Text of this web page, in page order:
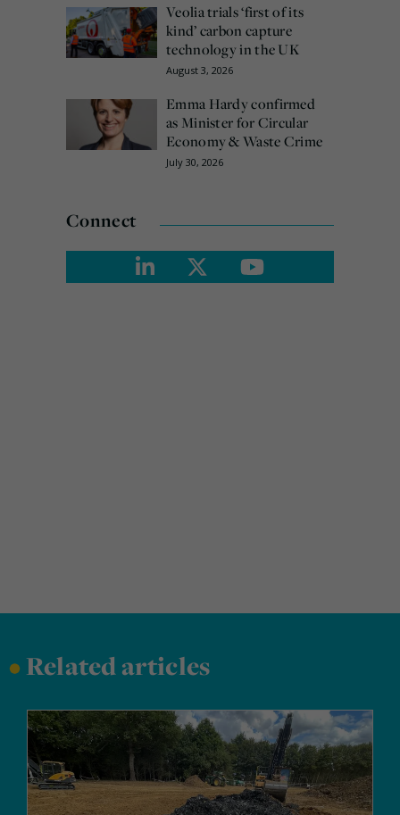
Veolia trials ‘first of its
kind’ carbon capture
technology in the UK
August 3, 2026
Emma Hardy confirmed
as Minister for Circular
Economy & Waste Crime
July 30, 2026
Connect
•Related articles